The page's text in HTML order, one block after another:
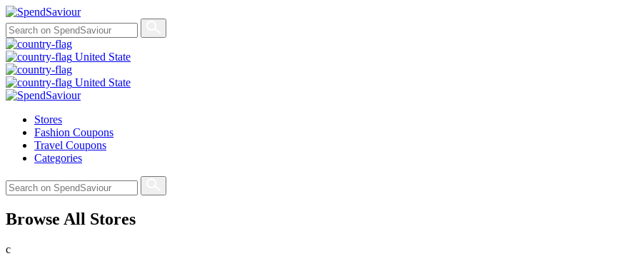
United State
United State
Stores
Fashion Coupons
Travel Coupons
Categories
Browse All Stores
c